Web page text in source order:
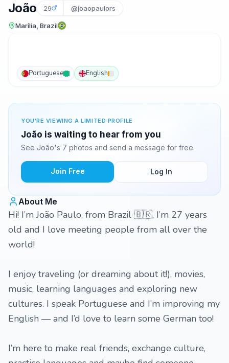
João 29 @joaopaulors
Marília, Brazil
Portuguese English
YOU'RE VIEWING A LIMITED PROFILE
João is waiting to hear from you
See João's 7 photos and send a message for free.
Join Free Log In
About Me
Hi! I’m João Paulo, from Brazil 🇧🇷. I’m 27 years
old and I love meeting people from all over the
world!
I enjoy traveling (or dreaming about it!), movies,
music, learning languages and exploring new
cultures. I speak Portuguese and I’m improving my
English — and I’d love to learn some German too!
I’m here to make real friends, exchange culture,